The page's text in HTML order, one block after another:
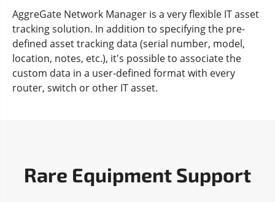
AggreGate Network Manager is a very flexible IT asset
tracking solution. In addition to specifying the pre-
defined asset tracking data (serial number, model,
location, notes, etc.), it's possible to associate the
custom data in a user-defined format with every
router, switch or other IT asset.
Rare Equipment Support